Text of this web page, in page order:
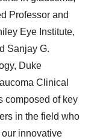
Professor and
Eye Institute,
Sanjay G.
Duke
Clinical
composed of key
in the field who
innovative